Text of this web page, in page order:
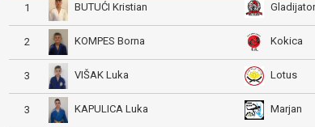
1 BUTUĆI Kristian Gladijator
2 KOMPES Borna Kokica
3 VIŠAK Luka Lotus
3 KAPULICA Luka Marjan